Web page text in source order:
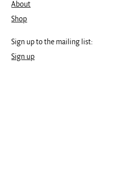
About
Shop
Sign up to the mailing list:
Sign up